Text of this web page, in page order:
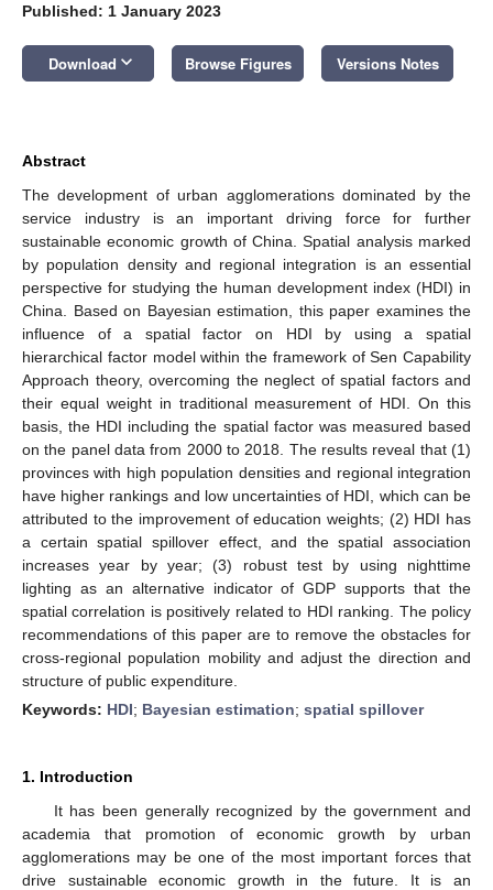
Published: 1 January 2023
Download keyboard_arrow_down Browse Figures Versions Notes
Abstract
The development of urban agglomerations dominated by the
service industry is an important driving force for further
sustainable economic growth of China. Spatial analysis marked
by population density and regional integration is an essential
perspective for studying the human development index (HDI) in
China. Based on Bayesian estimation, this paper examines the
influence of a spatial factor on HDI by using a spatial
hierarchical factor model within the framework of Sen Capability
Approach theory, overcoming the neglect of spatial factors and
their equal weight in traditional measurement of HDI. On this
basis, the HDI including the spatial factor was measured based
on the panel data from 2000 to 2018. The results reveal that (1)
provinces with high population densities and regional integration
have higher rankings and low uncertainties of HDI, which can be
attributed to the improvement of education weights; (2) HDI has
a certain spatial spillover effect, and the spatial association
increases year by year; (3) robust test by using nighttime
lighting as an alternative indicator of GDP supports that the
spatial correlation is positively related to HDI ranking. The policy
recommendations of this paper are to remove the obstacles for
cross-regional population mobility and adjust the direction and
structure of public expenditure.
Keywords: HDI; Bayesian estimation; spatial spillover
1. Introduction
It has been generally recognized by the government and
academia that promotion of economic growth by urban
agglomerations may be one of the most important forces that
drive sustainable economic growth in the future. It is an